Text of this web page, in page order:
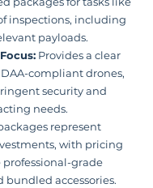
inspections, including
payloads.
Provides a clear
compliant drones,
security and
needs.
represent
with pricing
grade
bundled accessories.